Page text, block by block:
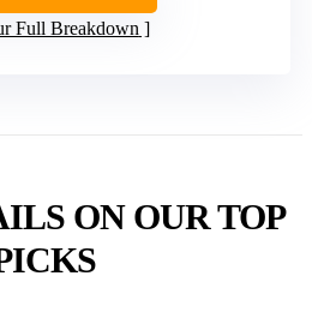
Full Breakdown
ON OUR TOP